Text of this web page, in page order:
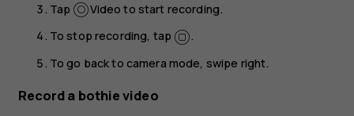
Tap
Video to start recording.
To stop recording, tap
.
To go back to camera mode, swipe right.
Record a bothie video